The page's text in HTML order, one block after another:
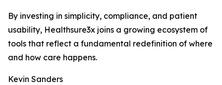
By investing in simplicity, compliance, and patient
usability, Healthsure3x joins a growing ecosystem of
tools that reflect a fundamental redefinition of where
and how care happens.
Kevin Sanders